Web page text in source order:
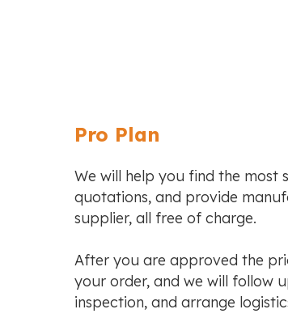
Pro Plan
We will help you find the most
quotations, and provide
supplier, all free of charge.
After you are approved the
your order, and we will follow
inspection, and arrange